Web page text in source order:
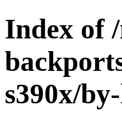
Index of
s390x/